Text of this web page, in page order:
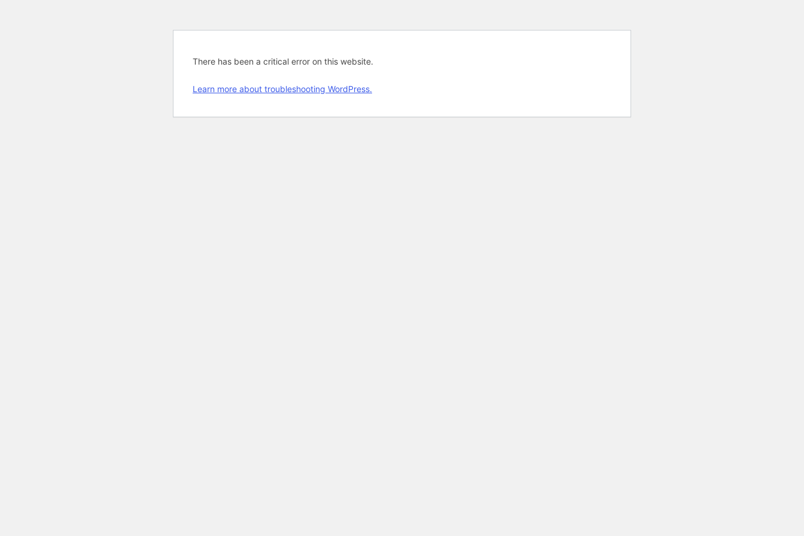
There has been a critical error on this website.
Learn more about troubleshooting WordPress.